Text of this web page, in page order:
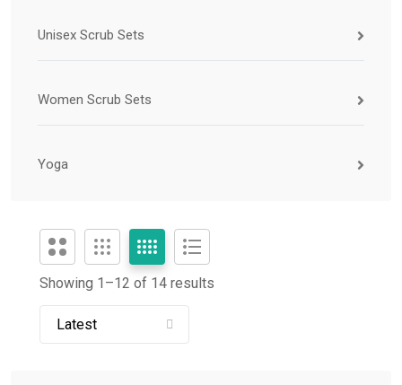
Unisex Scrub Sets
Women Scrub Sets
Yoga
Showing 1–12 of 14 results